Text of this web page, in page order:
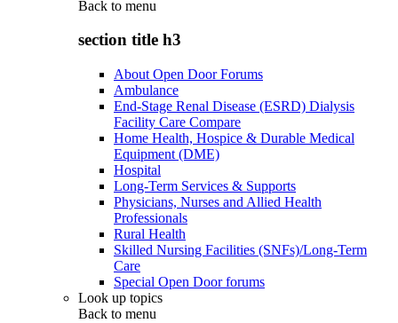
Back to menu
section title h3
About Open Door Forums
Ambulance
End-Stage Renal Disease (ESRD) Dialysis
Facility Care Compare
Home Health, Hospice & Durable Medical
Equipment (DME)
Hospital
Long-Term Services & Supports
Physicians, Nurses and Allied Health
Professionals
Rural Health
Skilled Nursing Facilities (SNFs)/Long-Term
Care
Special Open Door forums
Look up topics
Back to menu